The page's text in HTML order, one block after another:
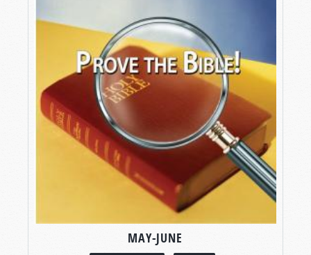
MAY-JUNE